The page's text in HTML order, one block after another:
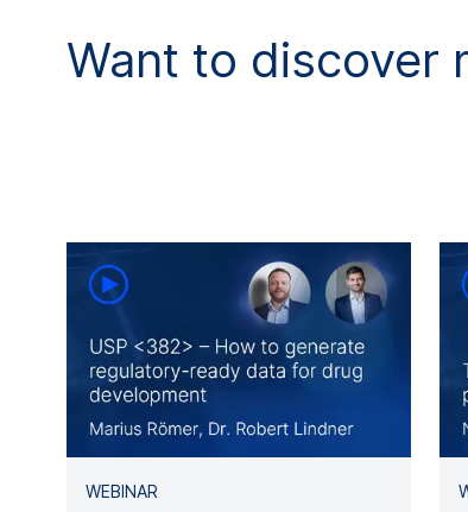
Want to discover
WEBINAR